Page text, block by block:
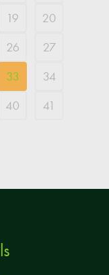
19
20
26
27
33
34
40 41